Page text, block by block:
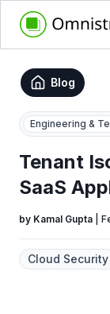
Blog
Engineering &
Tenant
SaaS
by Kamal Gupta
Cloud Security